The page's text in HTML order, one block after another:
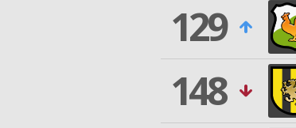
129
148